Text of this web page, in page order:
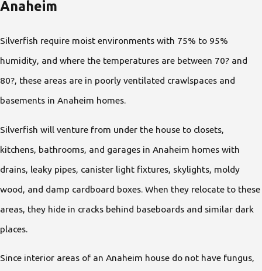
Anaheim
Silverfish require moist environments with 75% to 95%
humidity, and where the temperatures are between 70? and
80?, these areas are in poorly ventilated crawlspaces and
basements in Anaheim homes.
Silverfish will venture from under the house to closets,
kitchens, bathrooms, and garages in Anaheim homes with
drains, leaky pipes, canister light fixtures, skylights, moldy
wood, and damp cardboard boxes. When they relocate to these
areas, they hide in cracks behind baseboards and similar dark
places.
Since interior areas of an Anaheim house do not have fungus,